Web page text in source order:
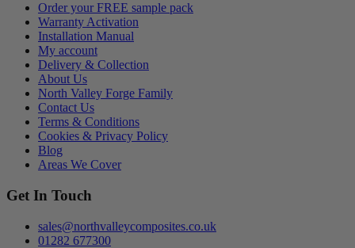
Order your FREE sample pack
Warranty Activation
Installation Manual
My account
Delivery & Collection
About Us
North Valley Forge Family
Contact Us
Terms & Conditions
Cookies & Privacy Policy
Blog
Areas We Cover
Get In Touch
sales@northvalleycomposites.co.uk
01282 677300